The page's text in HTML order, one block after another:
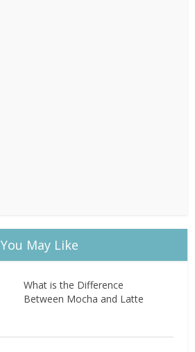
You May Like
What is the Difference
Between Mocha and Latte